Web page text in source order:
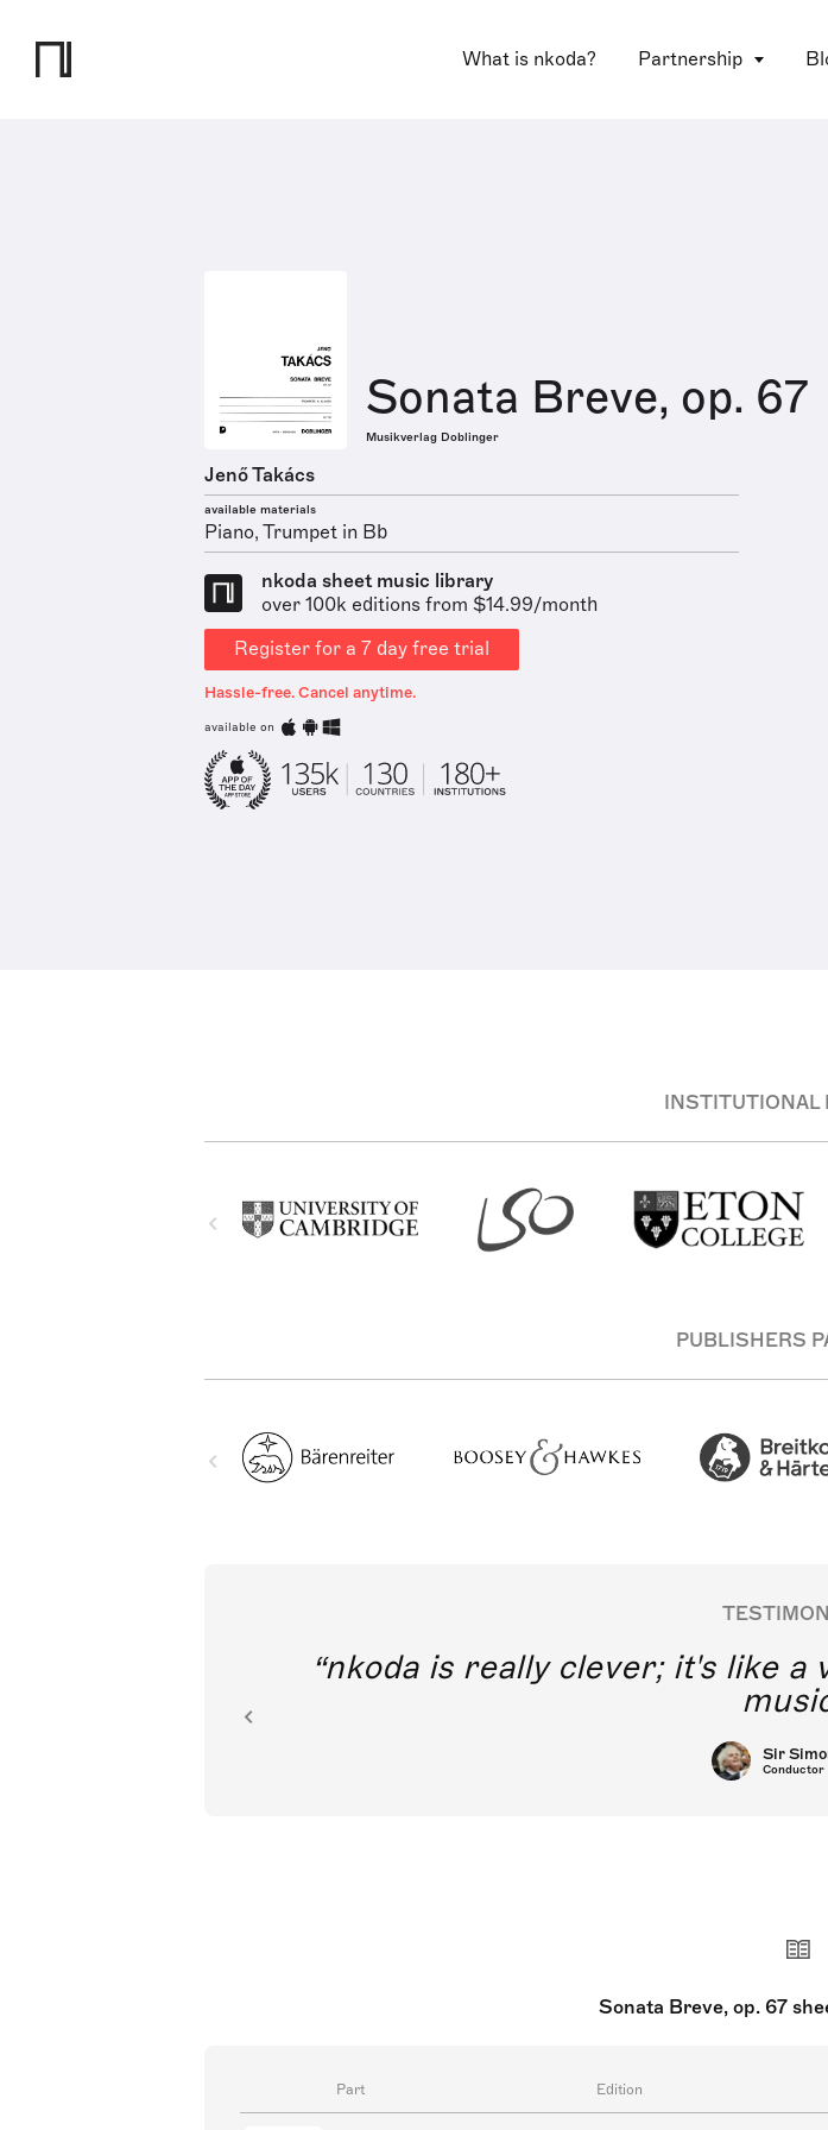
What is nkoda? Partnership
Sonata Breve, op. 67
Musikverlag Doblinger
Jenő Takács
available materials
Piano, Trumpet in Bb
nkoda sheet music library
over 100k editions from $14.99/month
Register for a 7 day free trial
Hassle-free. Cancel anytime.
available on
INSTITUTIONAL
PUBLISHERS
nkoda is really clever; it's like
Sir
Conductor
Sonata Breve, op. 67
Part Edition